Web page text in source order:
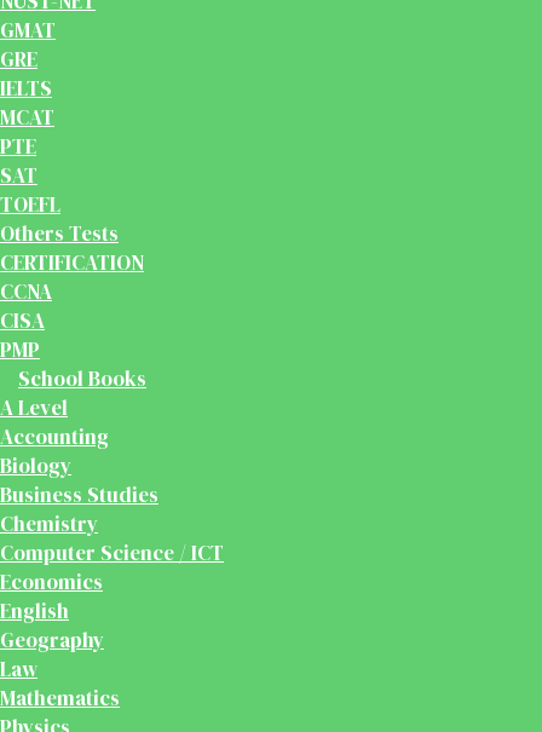
GMAT
GRE
IELTS
MCAT
PTE
SAT
TOEFL
Others Tests
CERTIFICATION
CCNA
CISA
PMP
School Books
A Level
Accounting
Biology
Business Studies
Chemistry
Computer Science / ICT
Economics
English
Geography
Law
Mathematics